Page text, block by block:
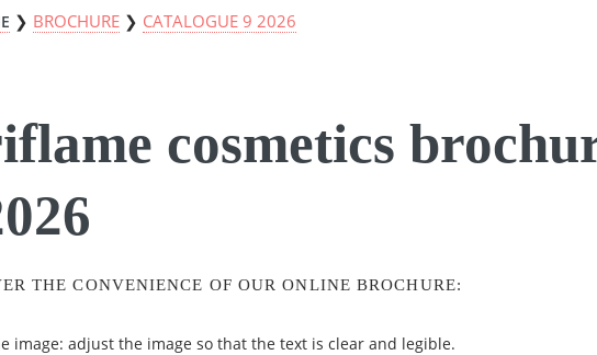
❯ BROCHURE ❯ CATALOGUE 9 2026
cosmetics
THE CONVENIENCE OF OUR ONLINE BROCHURE:
image: adjust the image so that the text is clear and legible.